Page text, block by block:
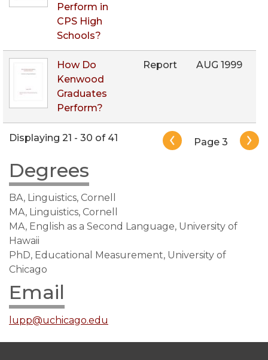
Perform in
CPS High
Schools?
How Do
Kenwood
Graduates
Perform?
Report AUG 1999
PaginationPage 3
Displaying 21 - 30 of 41
Degrees
BA, Linguistics, Cornell
MA, Linguistics, Cornell
MA, English as a Second Language, University of
Hawaii
PhD, Educational Measurement, University of
Chicago
Email
lupp@uchicago.edu